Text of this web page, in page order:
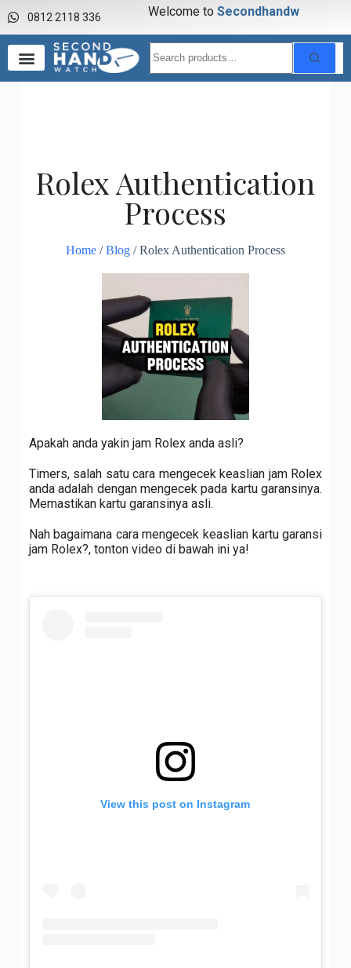
0812 2118 336 Welcome to Secondhandw
Rolex Authentication
Process
Home/Blog/ Rolex Authentication Process
Apakah anda yakin jam Rolex anda asli?
Timers, salah satu cara mengecek keaslian jam Rolex
anda adalah dengan mengecek pada kartu garansinya.
Memastikan kartu garansinya asli.
Nah bagaimana cara mengecek keaslian kartu garansi
jam Rolex?, tonton video di bawah ini ya!
View this post on Instagram